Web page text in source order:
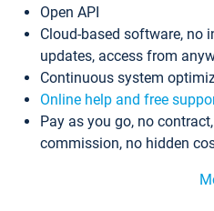
Open API
Cloud-based software, no
updates, access from
Continuous system
Online help and free
Pay as you go, no
commission, no hidden